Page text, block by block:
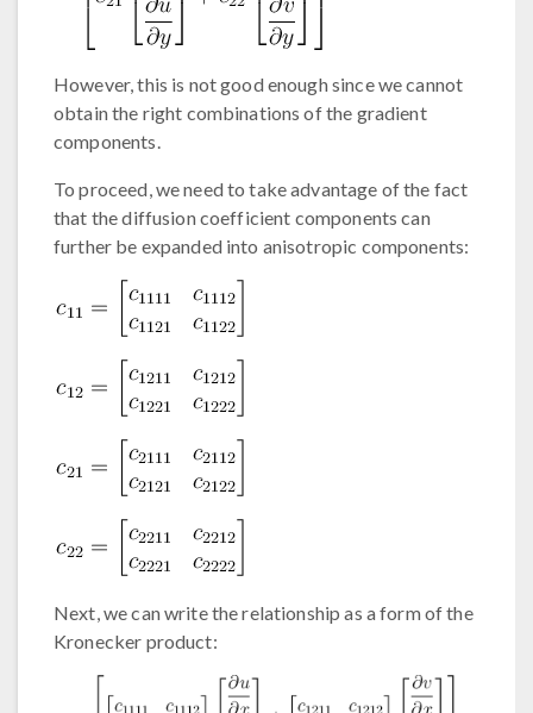
However, this is not good enough since we cannot
obtain the right combinations of the gradient
components.
To proceed, we need to take advantage of the fact
that the diffusion coefficient components can
further be expanded into anisotropic components:
Next, we can write the relationship as a form of the
Kronecker product: